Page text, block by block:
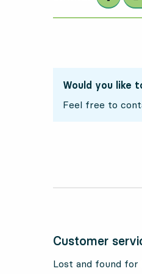
Would you like
Feel free to
Customer
Lost and found for